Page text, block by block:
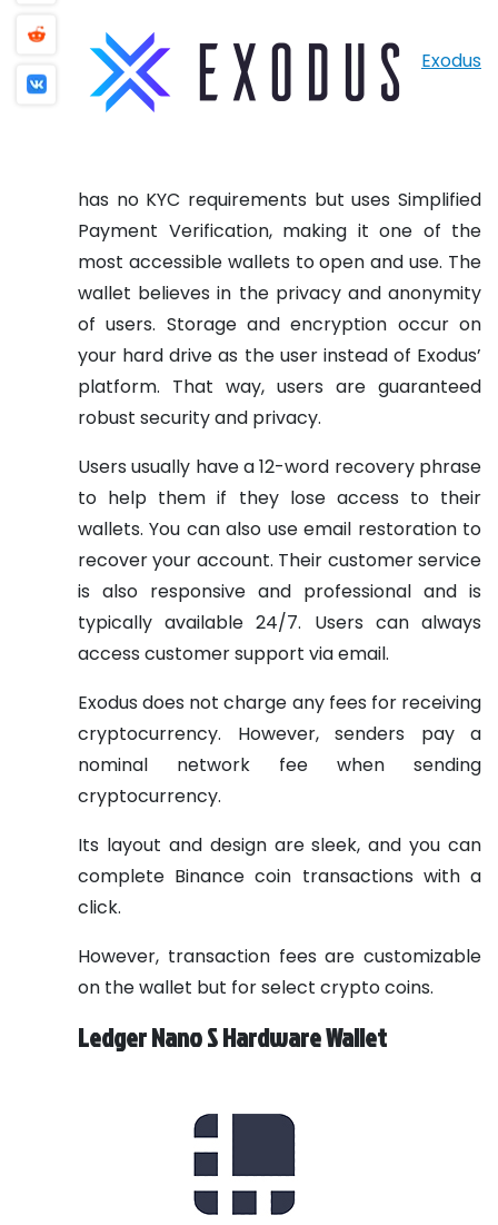
Exodus
has no KYC requirements but uses Simplified
Payment Verification, making it one of the
most accessible wallets to open and use. The
wallet believes in the privacy and anonymity
of users. Storage and encryption occur on
your hard drive as the user instead of Exodus’
platform. That way, users are guaranteed
robust security and privacy.
Users usually have a 12-word recovery phrase
to help them if they lose access to their
wallets. You can also use email restoration to
recover your account. Their customer service
is also responsive and professional and is
typically available 24/7. Users can always
access customer support via email.
Exodus does not charge any fees for receiving
cryptocurrency. However, senders pay a
nominal network fee when sending
cryptocurrency.
Its layout and design are sleek, and you can
complete Binance coin transactions with a
click.
However, transaction fees are customizable
on the wallet but for select crypto coins.
Ledger Nano S Hardware Wallet